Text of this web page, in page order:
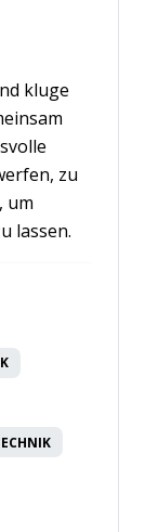
kluge
zu
um
lassen.